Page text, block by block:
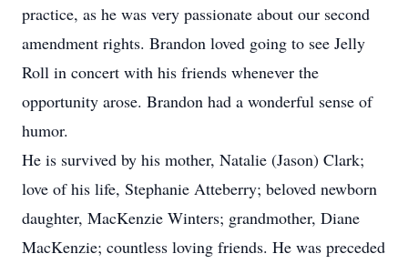
practice, as he was very passionate about our second
amendment rights. Brandon loved going to see Jelly
Roll in concert with his friends whenever the
opportunity arose. Brandon had a wonderful sense of
humor.
He is survived by his mother, Natalie (Jason) Clark;
love of his life, Stephanie Atteberry; beloved newborn
daughter, MacKenzie Winters; grandmother, Diane
MacKenzie; countless loving friends. He was preceded